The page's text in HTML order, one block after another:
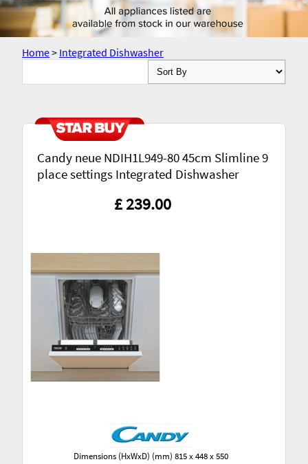
Home> Integrated Dishwasher
Candy neue NDIH1L949-80 45cm Slimline 9
place settings Integrated Dishwasher
£ 239.00
Dimensions (HxWxD) (mm) 815 x 448 x 550